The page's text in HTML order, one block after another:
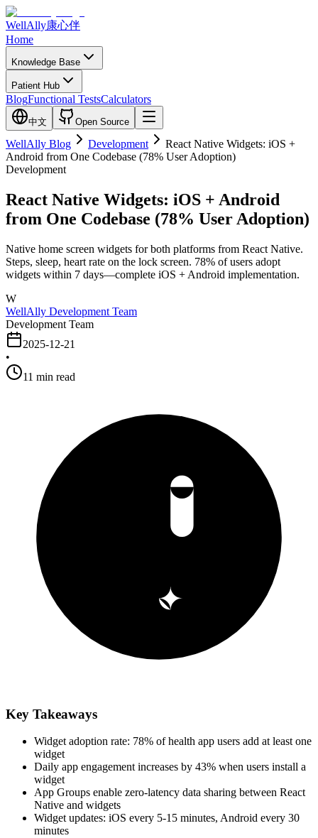
WellAlly康心伴
Home
Knowledge Base
Patient Hub
BlogFunctional TestsCalculators
中文 Open Source
WellAlly Blog Development
React Native Widgets: iOS +
Android from One Codebase (78% User Adoption)
Development
React Native Widgets: iOS + Android
from One Codebase (78% User Adoption)
Native home screen widgets for both platforms from React Native.
Steps, sleep, heart rate on the lock screen. 78% of users adopt
widgets within 7 days—complete iOS + Android implementation.
W
WellAlly Development Team
Development Team
2025-12-21
•
11 min read
Key Takeaways
Widget adoption rate: 78% of health app users add at least one
widget
Daily app engagement increases by 43% when users install a
widget
App Groups enable zero-latency data sharing between React
Native and widgets
Widget updates: iOS every 5-15 minutes, Android every 30
minutes